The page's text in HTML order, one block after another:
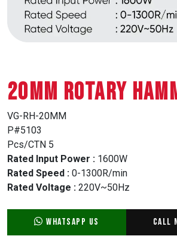
20MM ROTARY
VG-RH-20MM
P#5103
Pcs/CTN 5
Rated Input Power : 1600W
Rated Speed : 0-1300R/min
Rated Voltage : 220V~50Hz
WhatsApp Us Call